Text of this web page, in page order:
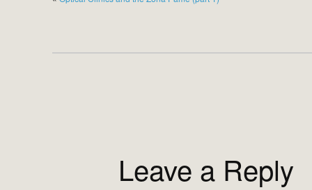
Leave a Reply